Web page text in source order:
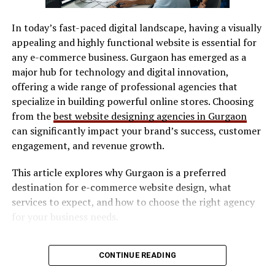
By grouping related functions under intuitive menus
and minimizing clutter, Skaipi ensures that even first-
time users can navigate with confidence.
Real-World Applications of
Skaipi
Skaipi is not just a theoretical tool—it’s actively
transforming how teams operate across industries.
Remote Work: Distributed teams rely on Skaipi to
maintain cohesion despite geographic barriers.
Education: Teachers and students use to host
virtual classrooms, share resources, and keep
SVG / DXF files
LightBurn
Manufacturer software
Software determines workflow efficiency and ease of
use.
Safety Features
Look for:
Enclosed design (preferred for indoor use)
Safety interlocks
Ventilation compatibility
Maintenance & Consumables
Consider long-term costs:
In today’s fast-paced digital landscape, having a visually
appealing and highly functional website is essential for
any e-commerce business. Gurgaon has emerged as a
major hub for technology and digital innovation,
offering a wide range of professional agencies that
specialize in building powerful online stores. Choosing
from thebest website designing agencies in Gurgaon
can significantly impact your brand’s success, customer
engagement, and revenue growth.
This article explores why Gurgaon is a preferred
destination for e-commerce website design, what
services to expect, and how to choose the right agency
for your business needs.
Why E-commerce Businesses Need
CONTINUE READING